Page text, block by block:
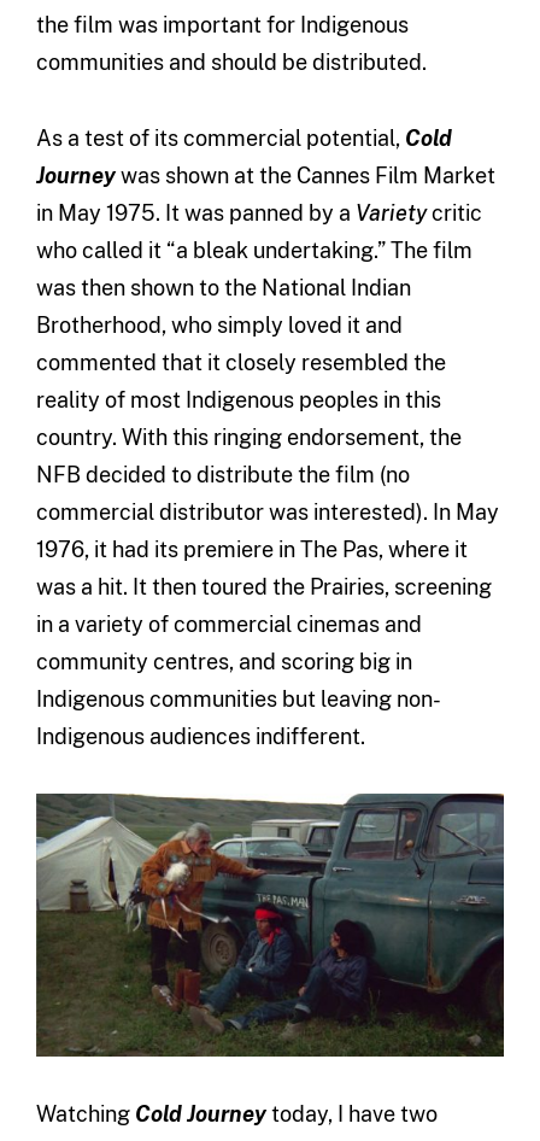
the film was important for Indigenous
communities and should be distributed.
As a test of its commercial potential, Cold
Journeywas shown at the Cannes Film Market
in May 1975. It was panned by a Varietycritic
who called it “a bleak undertaking.” The film
was then shown to the National Indian
Brotherhood, who simply loved it and
commented that it closely resembled the
reality of most Indigenous peoples in this
country. With this ringing endorsement, the
NFB decided to distribute the film (no
commercial distributor was interested). In May
1976, it had its premiere in The Pas, where it
was a hit. It then toured the Prairies, screening
in a variety of commercial cinemas and
community centres, and scoring big in
Indigenous communities but leaving non-
Indigenous audiences indifferent.
Watching Cold Journeytoday, I have two